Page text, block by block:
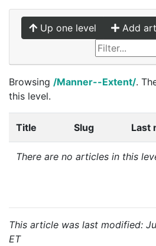
Up one level Add
Browsing /Manner--Extent/.
this level.
Title Slug Last
There are no articles in this
This article was last modified:
ET